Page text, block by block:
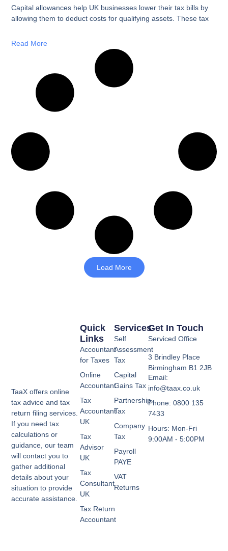
Capital allowances help UK businesses lower their tax bills by
allowing them to deduct costs for qualifying assets. These tax
Read More
Load More
TaaX offers online
tax advice and tax
return filing services.
If you need tax
calculations or
guidance, our team
will contact you to
gather additional
details about your
situation to provide
accurate assistance.
Services
Self
Assessment
Tax
Capital
Gains Tax
Partnership
Tax
Company
Tax
Payroll
PAYE
VAT
Returns
Quick
Links
Accountant
for Taxes
Online
Accountant
Tax
Accountant
UK
Tax
Advisor
UK
Tax
Consultant
UK
Tax Return
Accountant
Get In Touch
Serviced Office
3 Brindley Place
Birmingham B1 2JB
Email:
info@taax.co.uk
Phone: 0800 135
7433
Hours: Mon-Fri
9:00AM - 5:00PM